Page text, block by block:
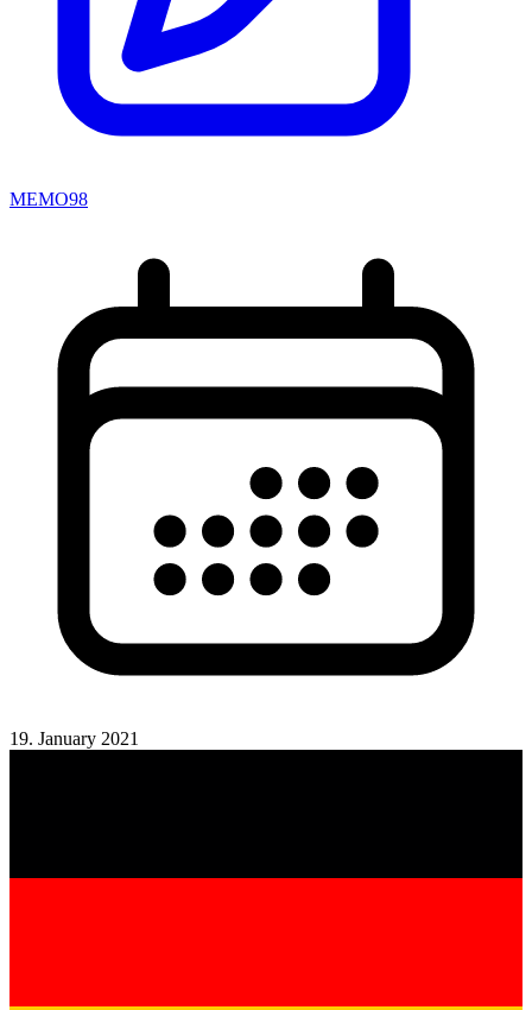
MEMO98
19. January 2021